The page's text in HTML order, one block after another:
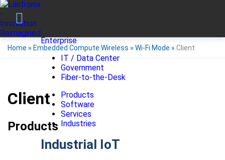
Enterprise
IT / Data Center
Government
Fiber-to-the-Desk
Products
Software
Services
Industries
Industrial IoT
Home » Embedded Compute Wireless » Wi-Fi Mode » Client
Client
Products